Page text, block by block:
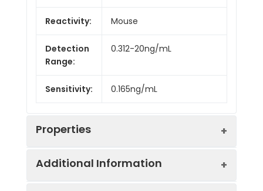
Reactivity: Mouse
Detection
Range:
0.312-20ng/mL
Sensitivity: 0.165ng/mL
Properties
Additional Information